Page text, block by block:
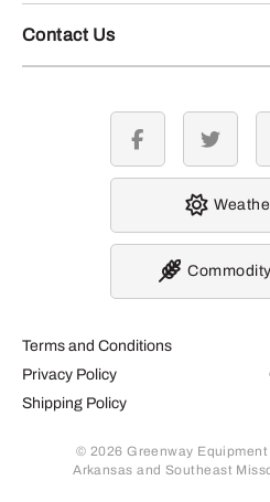
Contact Us
Terms and Conditions
Privacy Policy
Shipping Policy
© 2026 Greenway
Arkansas and Southeast
facebook twitter